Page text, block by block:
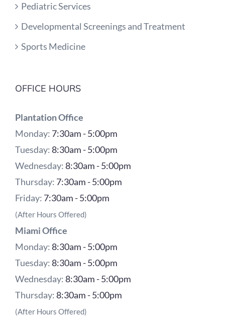
Pediatric Services
Developmental Screenings and Treatment
Sports Medicine
OFFICE HOURS
Plantation Office
Monday: 7:30am - 5:00pm
Tuesday: 8:30am - 5:00pm
Wednesday: 8:30am - 5:00pm
Thursday: 7:30am - 5:00pm
Friday: 7:30am - 5:00pm
(After Hours Offered)
Miami Office
Monday: 8:30am - 5:00pm
Tuesday: 8:30am - 5:00pm
Wednesday: 8:30am - 5:00pm
Thursday: 8:30am - 5:00pm
(After Hours Offered)